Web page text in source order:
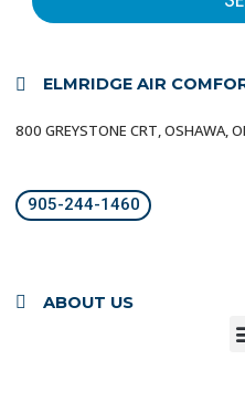
ELMRIDGE AIR
800 GREYSTONE CRT, OSHAWA,
905-244-1460
ABOUT US